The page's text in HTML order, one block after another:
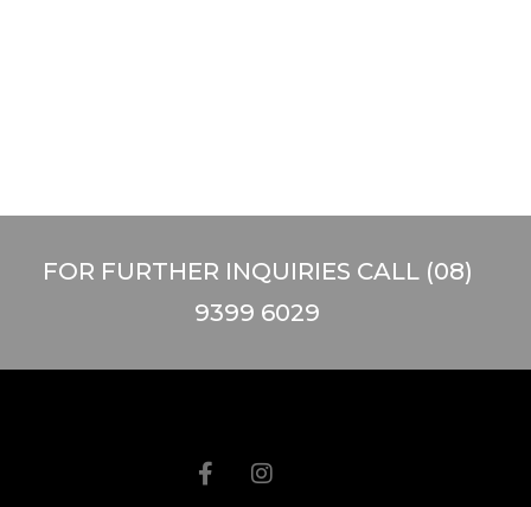
FOR FURTHER INQUIRIES CALL (08)
9399 6029